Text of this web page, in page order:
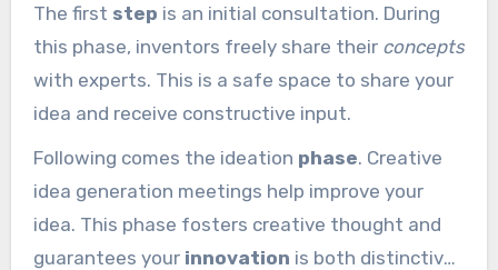
The first step is an initial consultation. During
this phase, inventors freely share their concepts
with experts. This is a safe space to share your
idea and receive constructive input.
Following comes the ideation phase. Creative
idea generation meetings help improve your
idea. This phase fosters creative thought and
guarantees your innovation is both distinctive